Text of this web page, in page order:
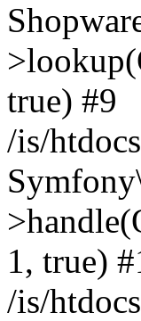
true) #9
/is/
1, true)
/is/